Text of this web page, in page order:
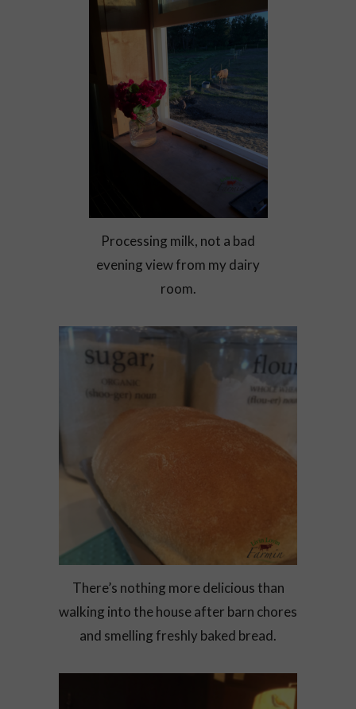
Processing milk, not a bad
evening view from my dairy
room.
There’s nothing more delicious than
walking into the house after barn chores
and smelling freshly baked bread.